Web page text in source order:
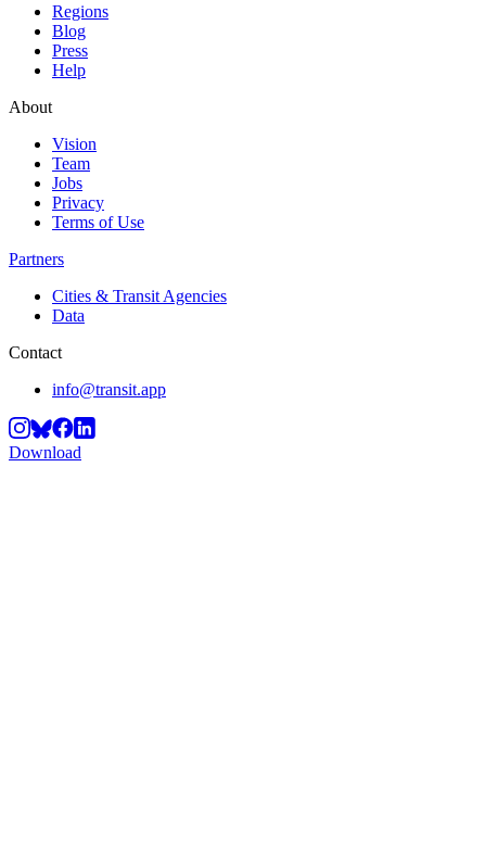
Regions
Blog
Press
Help
About
Vision
Team
Jobs
Privacy
Terms of Use
Partners
Cities & Transit Agencies
Data
Contact
info@transit.app
Download